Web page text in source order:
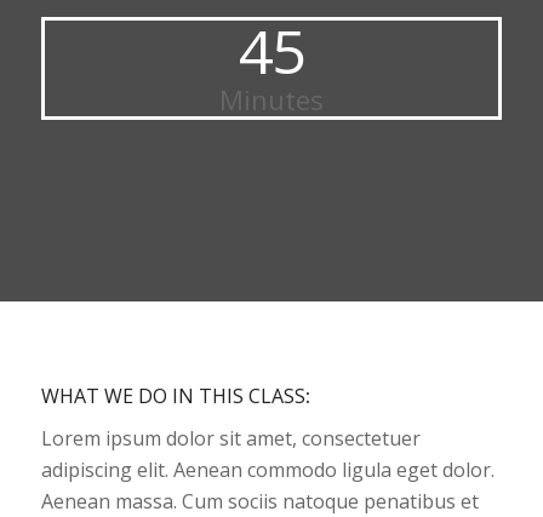
45
Minutes
WHAT WE DO IN THIS CLASS:
Lorem ipsum dolor sit amet, consectetuer
adipiscing elit. Aenean commodo ligula eget dolor.
Aenean massa. Cum sociis natoque penatibus et